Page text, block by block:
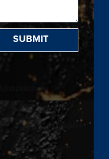
SUBMIT